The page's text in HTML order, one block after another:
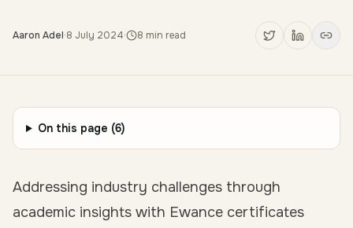
Aaron Adel·8 July 2024· 8 min read
On this page (6)
Addressing industry challenges through
academic insights with Ewance certificates